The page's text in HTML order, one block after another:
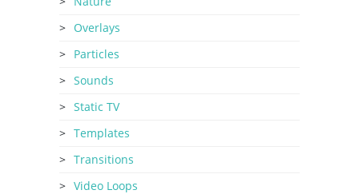
Overlays
Particles
Sounds
Static TV
Templates
Transitions
Video Loops